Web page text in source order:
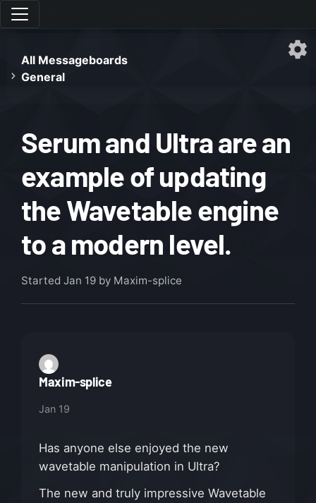
All Messageboards
General
Serum and Ultra are an
example of updating
the Wavetable engine
to a modern level.
Started Jan 19 by Maxim-splice
Maxim-splice
Jan 19
Has anyone else enjoyed the new
wavetable manipulation in Ultra?
The new and truly impressive Wavetable